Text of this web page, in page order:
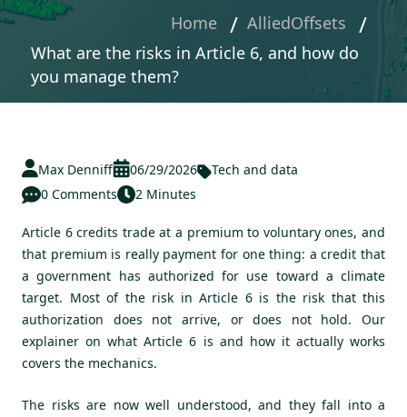
Home
AlliedOffsets
What are the risks in Article 6, and how do
you manage them?
Max Denniff 06/29/2026
Tech and data
0 Comments
2 Minutes
Article 6 credits trade at a premium to voluntary ones, and
that premium is really payment for one thing: a credit that
a government has authorized for use toward a climate
target. Most of the risk in Article 6 is the risk that this
authorization does not arrive, or does not hold. Our
explainer onwhat Article 6 is and how it actually works
covers the mechanics.
The risks are now well understood, and they fall into a